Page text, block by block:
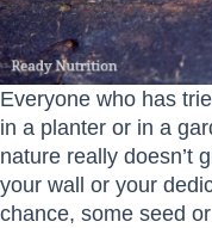
Everyone who has
in a planter or in a
nature really doesn’t
your wall or your
chance, some seed